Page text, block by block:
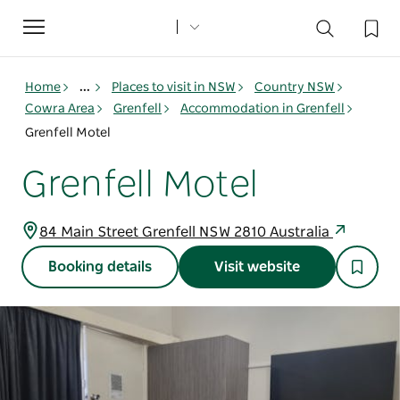
Toggle
navigation
Home ... Places to visit in NSW
Country NSW
Cowra Area
Grenfell
Accommodation in Grenfell
Grenfell Motel
Grenfell Motel
84 Main Street Grenfell NSW 2810 Australia
Booking details Visit website